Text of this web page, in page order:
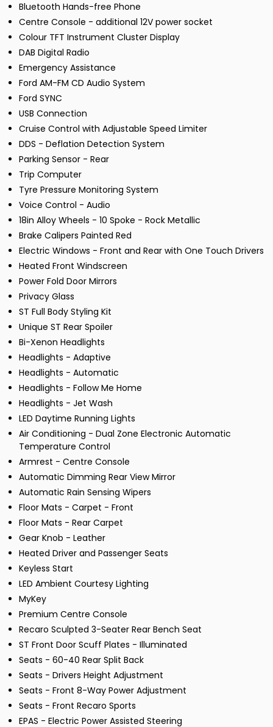
Bluetooth Hands-free Phone
Centre Console - additional 12V power socket
Colour TFT Instrument Cluster Display
DAB Digital Radio
Emergency Assistance
Ford AM-FM CD Audio System
Ford SYNC
USB Connection
Cruise Control with Adjustable Speed Limiter
DDS - Deflation Detection System
Parking Sensor - Rear
Trip Computer
Tyre Pressure Monitoring System
Voice Control - Audio
18in Alloy Wheels - 10 Spoke - Rock Metallic
Brake Calipers Painted Red
Electric Windows - Front and Rear with One Touch Drivers
Heated Front Windscreen
Power Fold Door Mirrors
Privacy Glass
ST Full Body Styling Kit
Unique ST Rear Spoiler
Bi-Xenon Headlights
Headlights - Adaptive
Headlights - Automatic
Headlights - Follow Me Home
Headlights - Jet Wash
LED Daytime Running Lights
Air Conditioning - Dual Zone Electronic Automatic
Temperature Control
Armrest - Centre Console
Automatic Dimming Rear View Mirror
Automatic Rain Sensing Wipers
Floor Mats - Carpet - Front
Floor Mats - Rear Carpet
Gear Knob - Leather
Heated Driver and Passenger Seats
Keyless Start
LED Ambient Courtesy Lighting
MyKey
Premium Centre Console
Recaro Sculpted 3-Seater Rear Bench Seat
ST Front Door Scuff Plates - Illuminated
Seats - 60-40 Rear Split Back
Seats - Drivers Height Adjustment
Seats - Front 8-Way Power Adjustment
Seats - Front Recaro Sports
EPAS - Electric Power Assisted Steering